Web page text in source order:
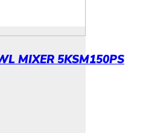
MIXER 5KSM150PS